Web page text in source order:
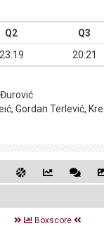
Q2 Q3
23:19 20:21
Gordan Terlević,
Boxscore